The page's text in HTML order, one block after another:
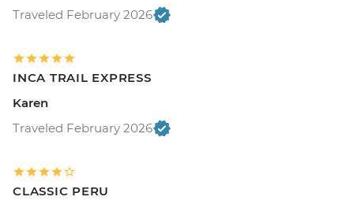
Traveled February 2026
INCA TRAIL EXPRESS
Karen
Traveled February 2026
CLASSIC PERU